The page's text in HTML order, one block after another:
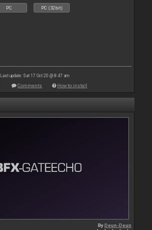
PC PC (32bit)
Last update: Sat 17 Oct 20 @ 8:47 am
Comments How to install
ByDeun-Deun